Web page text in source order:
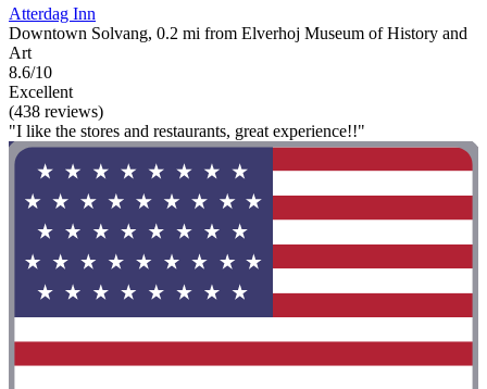
Atterdag Inn
Downtown Solvang, 0.2 mi from Elverhoj Museum of History and
Art
8.6/10
Excellent
(438 reviews)
"I like the stores and restaurants, great experience!!"